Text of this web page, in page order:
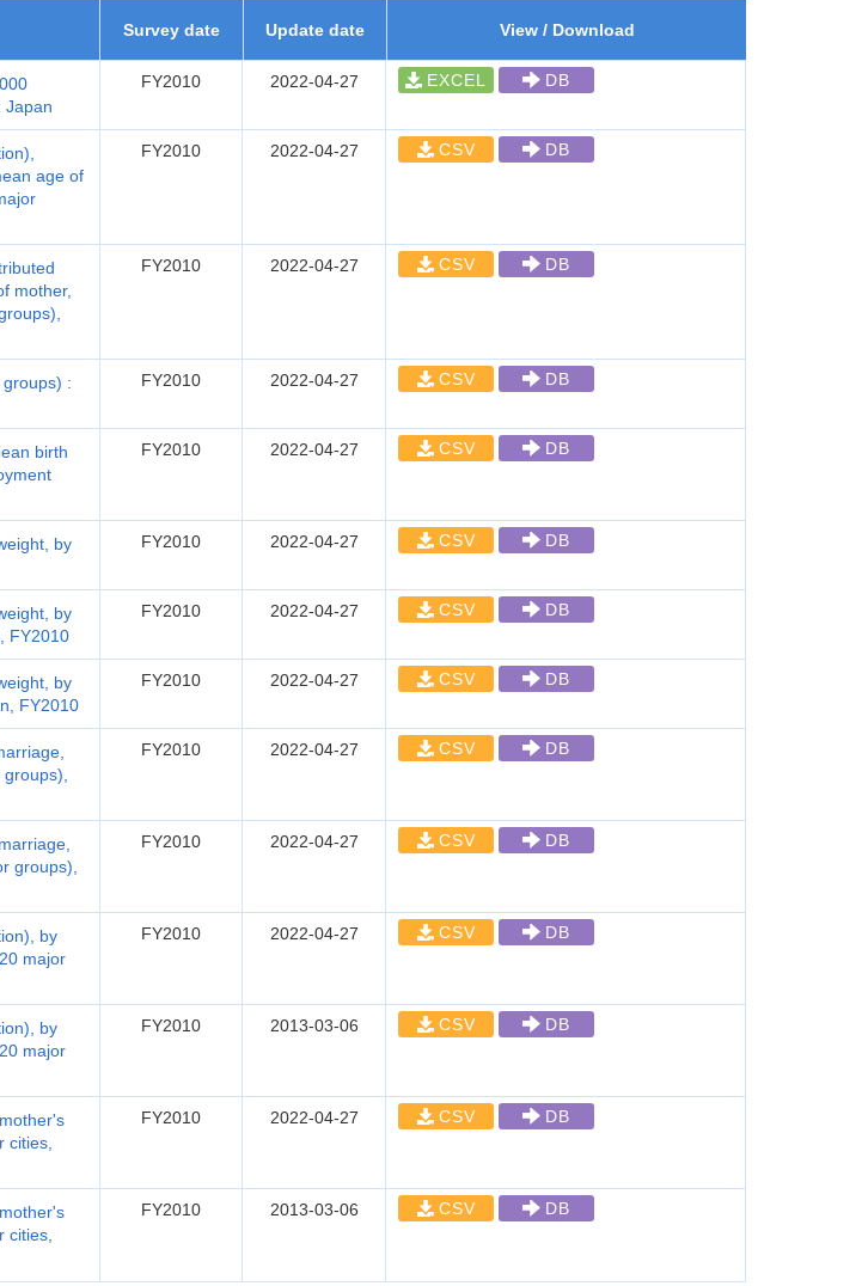
Survey date Update date View / Download
Japan
FY2010 2022-04-27 EXCEL DB
age of
FY2010 2022-04-27 CSV DB
mother,
FY2010 2022-04-27 CSV DB
:
FY2010 2022-04-27 CSV DB
birth
FY2010 2022-04-27 CSV DB
by
FY2010 2022-04-27 CSV DB
by
FY2010
FY2010 2022-04-27 CSV DB
by
FY2010
FY2010 2022-04-27 CSV DB
FY2010 2022-04-27 CSV DB
groups),
FY2010 2022-04-27 CSV DB
by
major
FY2010 2022-04-27 CSV DB
by
major
FY2010 2013-03-06 CSV DB
cities,
FY2010 2022-04-27 CSV DB
cities,
FY2010 2013-03-06 CSV DB